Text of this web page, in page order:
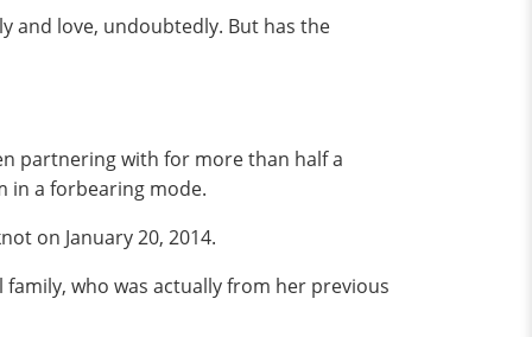
and love, undoubtedly. But has the
partnering with for more than half a
in a forbearing mode.
on January 20, 2014.
who was actually from her previous